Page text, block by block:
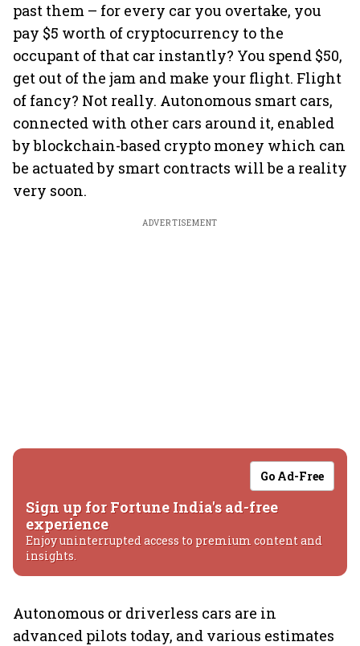
past them – for every car you overtake, you
pay $5 worth of cryptocurrency to the
occupant of that car instantly? You spend $50,
get out of the jam and make your flight. Flight
of fancy? Not really. Autonomous smart cars,
connected with other cars around it, enabled
by blockchain-based crypto money which can
be actuated by smart contracts will be a reality
very soon.
ADVERTISEMENT
Go Ad-Free
Sign up for Fortune India's ad-free
experience
Enjoy uninterrupted access to premium content and
insights.
Autonomous or driverless cars are in
advanced pilots today, and various estimates